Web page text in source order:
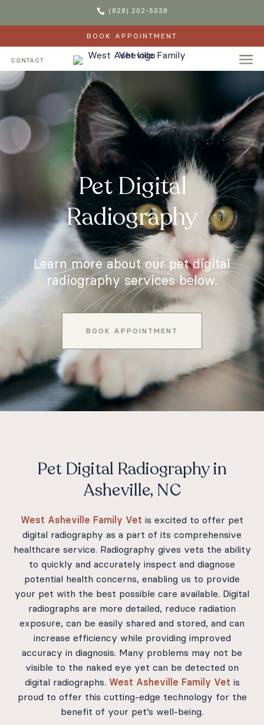
 (828) 202-5038
BOOK APPOINTMENT
CONTACT a
Pet Digital
Radiography
Learn more about our pet digital
radiography services below.
BOOK APPOINTMENT
Pet Digital Radiography in
Asheville, NC
West Asheville Family Vet is excited to offer pet
digital radiography as a part of its comprehensive
healthcare service. Radiography gives vets the ability
to quickly and accurately inspect and diagnose
potential health concerns, enabling us to provide
your pet with the best possible care available. Digital
radiographs are more detailed, reduce radiation
exposure, can be easily shared and stored, and can
increase efficiency while providing improved
accuracy in diagnosis. Many problems may not be
visible to the naked eye yet can be detected on
digital radiographs. West Asheville Family Vet is
proud to offer this cutting-edge technology for the
benefit of your pet’s well-being.